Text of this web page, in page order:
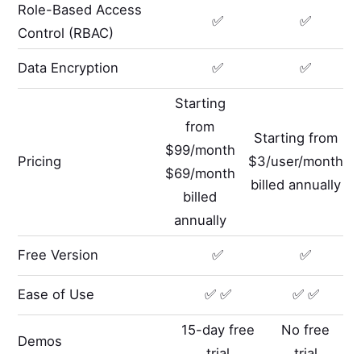
Role-Based Access
Control (RBAC)
✅ ✅
Data Encryption ✅ ✅
Pricing
Starting
from
$99/month
$69/month
billed
annually
Starting from
$3/user/month
billed annually
Free Version ✅ ✅
Ease of Use ✅ ✅ ✅ ✅
Demos
15-day free
No free